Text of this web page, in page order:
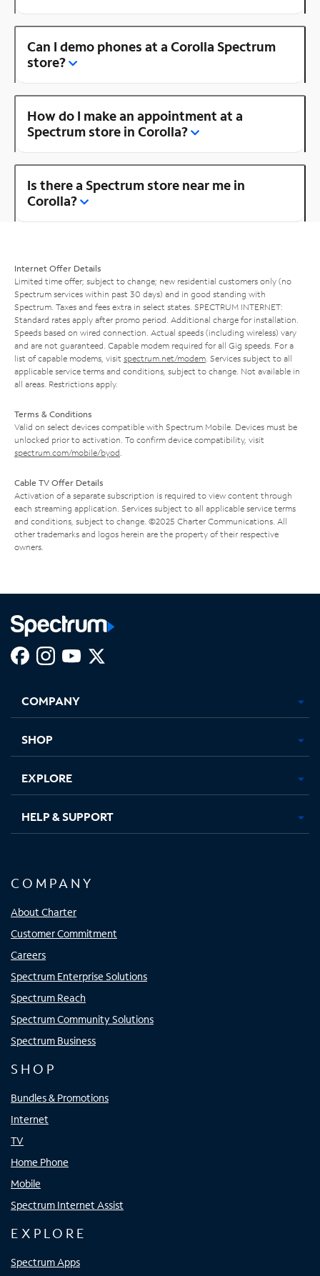
Can I demo phones at a Corolla Spectrum
store?
How do I make an appointment at a
Spectrum store in Corolla?
Is there a Spectrum store near me in
Corolla?
Internet Offer Details
Limited time offer; subject to change; new residential customers only (no
Spectrum services within past 30 days) and in good standing with
Spectrum. Taxes and fees extra in select states. SPECTRUM INTERNET:
Standard rates apply after promo period. Additional charge for installation.
Speeds based on wired connection. Actual speeds (including wireless) vary
and are not guaranteed. Capable modem required for all Gig speeds. For a
list of capable modems, visit spectrum.net/modem . Services subject to all
applicable service terms and conditions, subject to change. Not available in
all areas. Restrictions apply.
Terms & Conditions
Valid on select devices compatible with Spectrum Mobile. Devices must be
unlocked prior to activation. To confirm device compatibility, visit
spectrum.com/mobile/byod
Cable TV Offer Details
Activation of a separate subscription is required to view content through
each streaming application. Services subject to all applicable service terms
and conditions, subject to change. ©2025 Charter Communications. All
other trademarks and logos herein are the property of their respective
owners.
new
in
new
in
new new
COMPANY
SHOP
EXPLORE
HELP & SUPPORT
COMPANY
About Charter
Customer Commitment
Careers
Spectrum Enterprise Solutions
Spectrum Reach
Spectrum Community Solutions
Spectrum Business
SHOP
Bundles & Promotions
Internet
TV
Home Phone
Mobile
Spectrum Internet Assist
EXPLORE
Spectrum Apps